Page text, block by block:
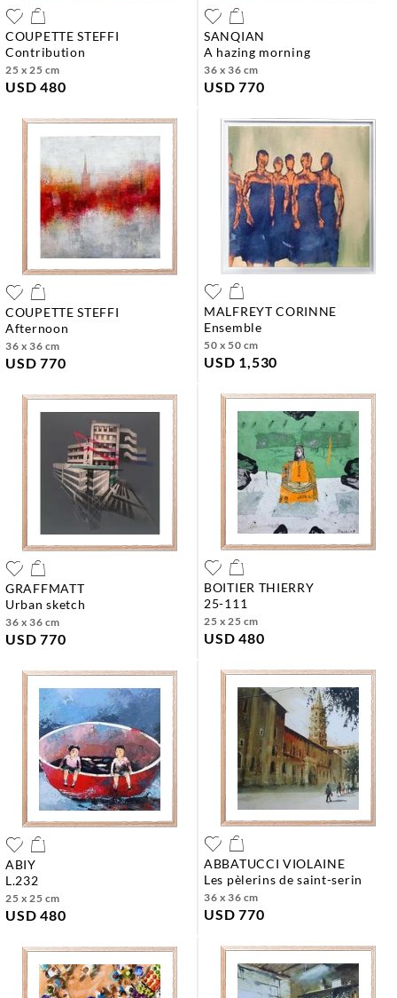
COUPETTE STEFFI
contribution
25 x 25 cm
USD 480
SANQIAN
a hazing morning
36 x 36 cm
USD 770
COUPETTE STEFFI
afternoon
36 x 36 cm
USD 770
MALFREYT CORINNE
ensemble
50 x 50 cm
USD 1,530
GRAFFMATT
urban sketch
36 x 36 cm
USD 770
BOITIER THIERRY
25-111
25 x 25 cm
USD 480
ABIY
l.232
25 x 25 cm
USD 480
ABBATUCCI VIOLAINE
les pèlerins de saint-serin
36 x 36 cm
USD 770